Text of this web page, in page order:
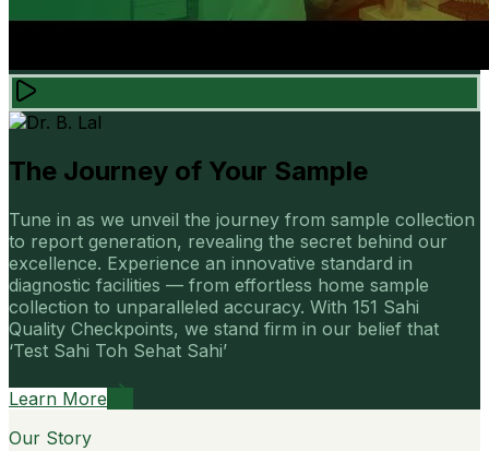
The Journey of Your Sample
Tune in as we unveil the journey from sample collection
to report generation, revealing the secret behind our
excellence. Experience an innovative standard in
diagnostic facilities — from effortless home sample
collection to unparalleled accuracy. With 151 Sahi
Quality Checkpoints, we stand firm in our belief that
‘Test Sahi Toh Sehat Sahi’
Learn More
Our Story